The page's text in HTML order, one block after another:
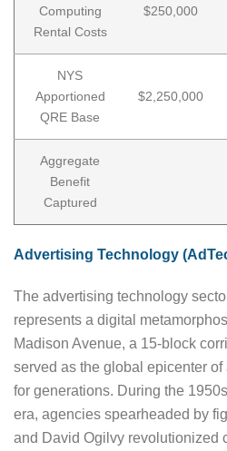
Computing
Rental Costs
$250,000
NYS
Apportioned
QRE Base
$2,250,000
Aggregate
Benefit
Captured
Advertising Technology
The advertising technology
represents a digital
Madison Avenue, a 15-block
served as the global epicenter
for generations. During the
era, agencies spearheaded by
and David Ogilvy revolutionized